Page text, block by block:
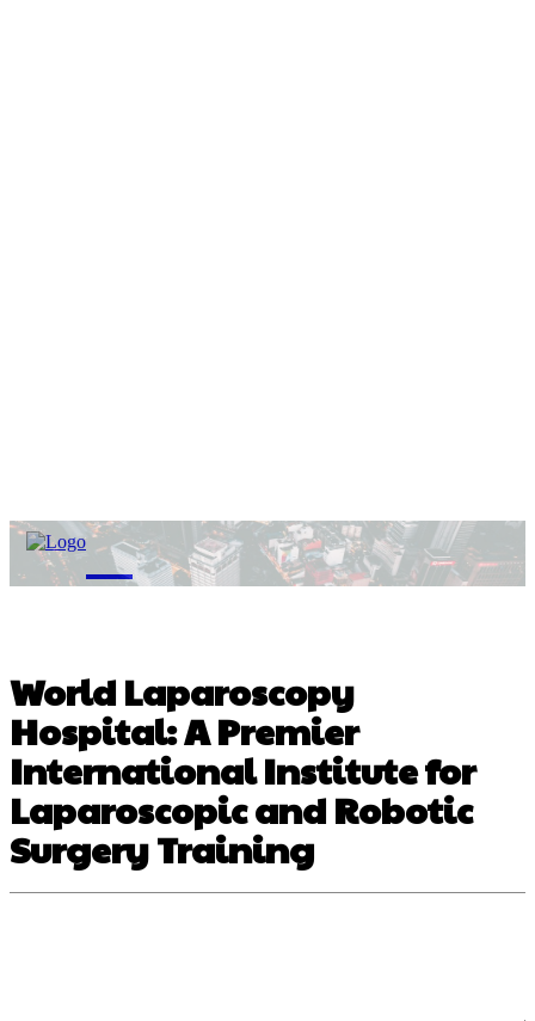
M
World Laparoscopy
Hospital: A Premier
International Institute for
Laparoscopic and Robotic
Surgery Training